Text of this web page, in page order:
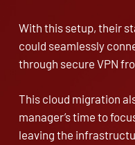
With this setup, their
could seamlessly
through secure VPN
This cloud migration
manager’s time to
leaving the